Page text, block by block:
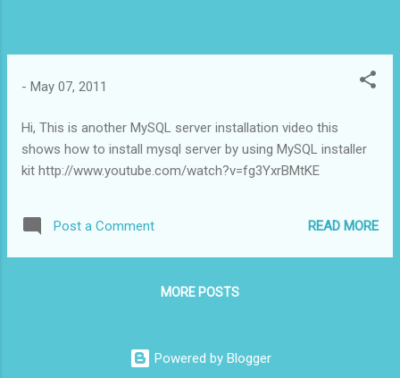
- May 07, 2011
Hi, This is another MySQL server installation video this
shows how to install mysql server by using MySQL installer
kit http://www.youtube.com/watch?v=fg3YxrBMtKE
Post a Comment READ MORE
MORE POSTS
Powered by Blogger